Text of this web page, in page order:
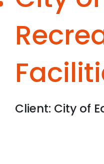
Client: City of